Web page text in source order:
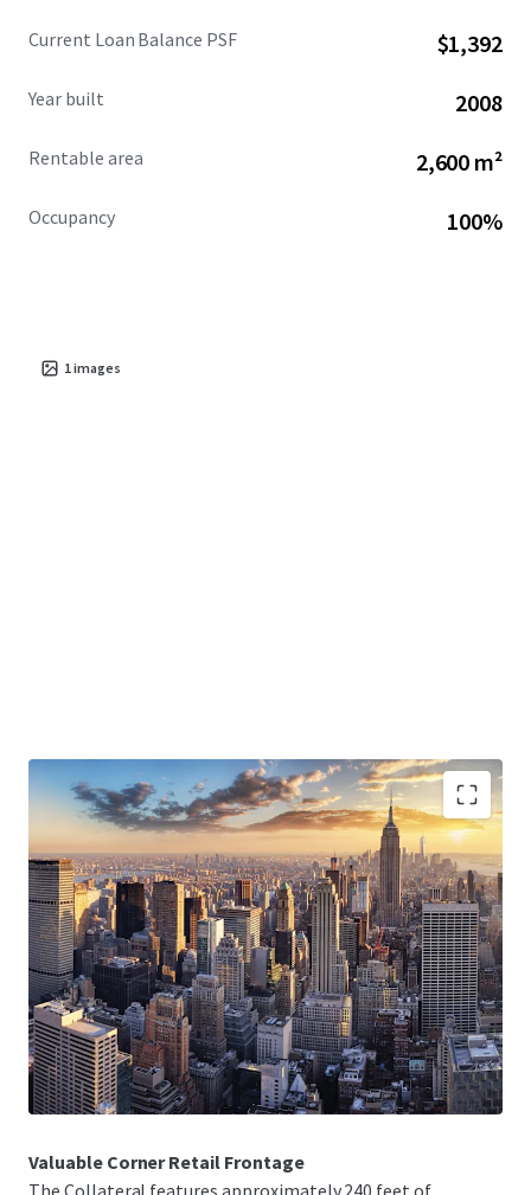
Current Loan Balance PSF $1,392
Year built 2008
Rentable area 2,600 m²
Occupancy 100%
1images
Deed-in-Lieu
Investors will have a direct path to title through a deed-in-
lieu, allowing investors to step into the Collateral at a
discount to the Borrower’s original basis.
In-Place Cash Flow
The 100% leased Collateral benefits from having stable,
in-place cash flow with a WALT of 9.1 years as of December
2025.
Valuable Corner Retail Frontage
The Collateral features approximately 240 feet of